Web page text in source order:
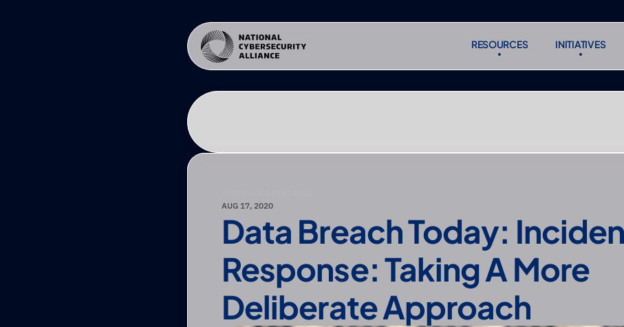
RESOURCES
RESOURCES
INITIATIVES
INITIATIVES
AUG 17, 2020
Data Breach Today:
Response: Taking A More
Deliberate Approach